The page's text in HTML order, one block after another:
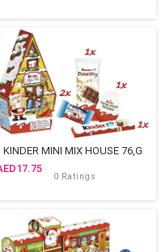
KINDER MINI MIX HOUSE 76,G
17.75
0 Ratings